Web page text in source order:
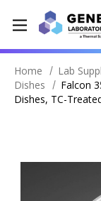
Home Lab
Dishes
Falcon
Dishes, TC-